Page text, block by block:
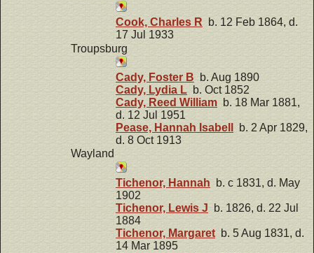
Cook, Charles R b. 12 Feb 1864, d.
17 Jul 1933
Troupsburg
Cady, Foster B b. Aug 1890
Cady, Lydia L b. Oct 1852
Cady, Reed William b. 18 Mar 1881,
d. 12 Jul 1951
Pease, Hannah Isabell
b. 2 Apr 1829,
d. 8 Oct 1913
Wayland
Tichenor, Hannah b. c 1831, d. May
1902
Tichenor, Lewis J b. 1826, d. 22 Jul
1884
Tichenor, Margaretb. 5 Aug 1831, d.
14 Mar 1895